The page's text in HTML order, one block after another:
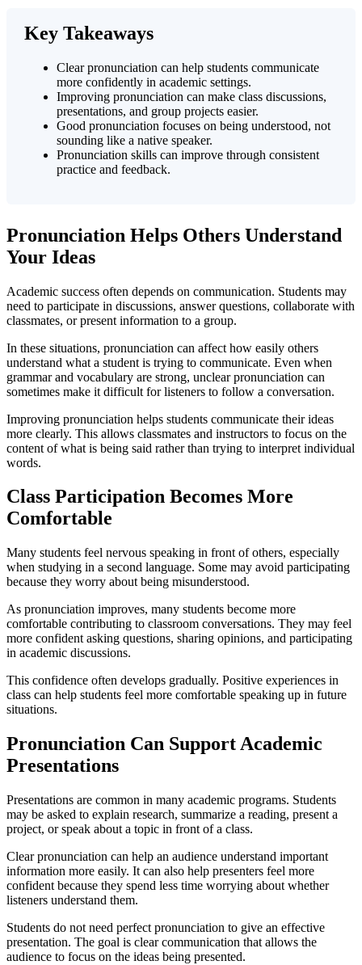
Key Takeaways
Clear pronunciation can help students communicate
more confidently in academic settings.
Improving pronunciation can make class discussions,
presentations, and group projects easier.
Good pronunciation focuses on being understood, not
sounding like a native speaker.
Pronunciation skills can improve through consistent
practice and feedback.
Pronunciation Helps Others Understand
Your Ideas
Academic success often depends on communication. Students may
need to participate in discussions, answer questions, collaborate with
classmates, or present information to a group.
In these situations, pronunciation can affect how easily others
understand what a student is trying to communicate. Even when
grammar and vocabulary are strong, unclear pronunciation can
sometimes make it difficult for listeners to follow a conversation.
Improving pronunciation helps students communicate their ideas
more clearly. This allows classmates and instructors to focus on the
content of what is being said rather than trying to interpret individual
words.
Class Participation Becomes More
Comfortable
Many students feel nervous speaking in front of others, especially
when studying in a second language. Some may avoid participating
because they worry about being misunderstood.
As pronunciation improves, many students become more
comfortable contributing to classroom conversations. They may feel
more confident asking questions, sharing opinions, and participating
in academic discussions.
This confidence often develops gradually. Positive experiences in
class can help students feel more comfortable speaking up in future
situations.
Pronunciation Can Support Academic
Presentations
Presentations are common in many academic programs. Students
may be asked to explain research, summarize a reading, present a
project, or speak about a topic in front of a class.
Clear pronunciation can help an audience understand important
information more easily. It can also help presenters feel more
confident because they spend less time worrying about whether
listeners understand them.
Students do not need perfect pronunciation to give an effective
presentation. The goal is clear communication that allows the
audience to focus on the ideas being presented.